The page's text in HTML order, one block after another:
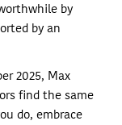
by
by an
2025, Max
find the same
do, embrace